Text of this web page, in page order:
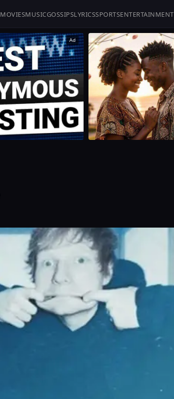
MOVIESMUSICGOSSIPSLYRICSSPORTSENTERTAINMENT
Ad